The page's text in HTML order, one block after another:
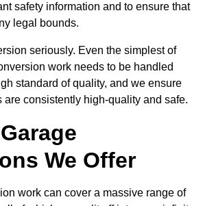
safety information and to ensure that
legal bounds.
seriously. Even the simplest of
work needs to be handled
standard of quality, and we ensure
are consistently high-quality and safe.
We Offer
work can cover a massive range of